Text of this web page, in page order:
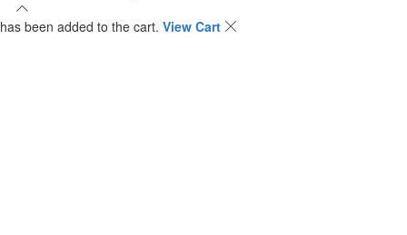
has been added to the cart. View Cart